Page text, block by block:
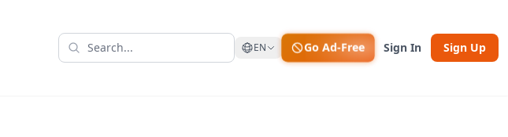
EN Go Ad-Free Sign In Sign Up